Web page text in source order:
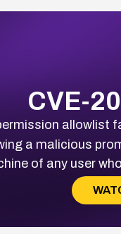
CVE-
allowlist
a malicious
of any user